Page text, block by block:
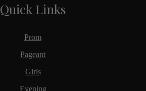
Quick Links
Prom
Pageant
Girls
Evening